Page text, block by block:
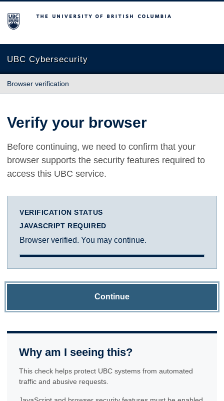
The University of British Columbia
UBC Cybersecurity
Browser verification
Verify your browser
Before continuing, we need to confirm that your
browser supports the security features required to
access this UBC service.
VERIFICATION STATUS
JAVASCRIPT REQUIRED
Browser verified. You may continue.
Continue
Why am I seeing this?
This check helps protect UBC systems from automated
traffic and abusive requests.